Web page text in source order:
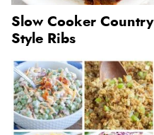
Slow Cooker Country
Style Ribs